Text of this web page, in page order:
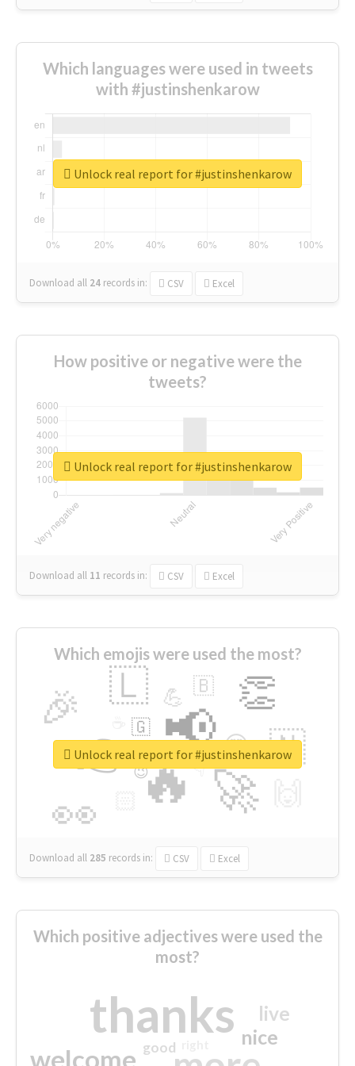
Which languages were used in tweets
with #justinshenkarow
Download all 24 records in: CSV Excel
Unlock real report for #justinshenkarow
How positive or negative were the
tweets?
Download all 11 records in: CSV Excel
Unlock real report for #justinshenkarow
Which emojis were used the most?
🔥
👉 📢
🚀
👀
🎉 👏
🇱
🇳
😍
💪 🇧
👇
🇬
🔷
😉
🎡
Download all 285 records in: CSV Excel
Unlock real report for #justinshenkarow
Which positive adjectives were used the
most?
thanks
welcome
nice
live
good